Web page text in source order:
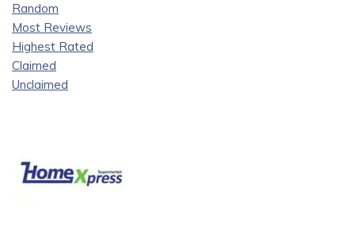
Random
Most Reviews
Highest Rated
Claimed
Unclaimed